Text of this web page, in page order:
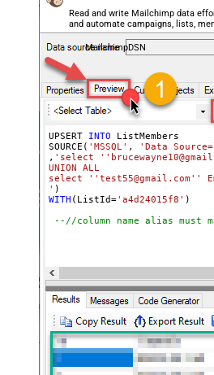
Read and write Mailchimp data
and automate campaigns, lists,
almost no coding required.
MailchimpDSN
UPSERT INTO ListMembers
SOURCE( 'MSSQL' ,
'Data
, 'select
UNION ALL
select
'
WITH (ListId='a4d24015f8' )
--//column name alias must